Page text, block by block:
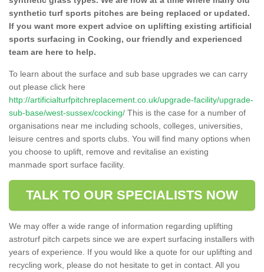
synthetic turf sports pitches are being replaced or updated.
If you want more expert advice on uplifting existing artificial
sports surfacing in Cocking, our friendly and experienced
team are here to help.
To learn about the surface and sub base upgrades we can carry
out please click here
http://artificialturfpitchreplacement.co.uk/upgrade-facility/upgrade-
sub-base/west-sussex/cocking/ This is the case for a number of
organisations near me including schools, colleges, universities,
leisure centres and sports clubs. You will find many options when
you choose to uplift, remove and revitalise an existing
manmade sport surface facility.
TALK TO OUR SPECIALISTS NOW
We may offer a wide range of information regarding uplifting
astroturf pitch carpets since we are expert surfacing installers with
years of experience. If you would like a quote for our uplifting and
recycling work, please do not hesitate to get in contact. All you